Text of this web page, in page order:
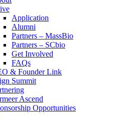
Application
Alumni
Partners – MassBio
Partners – SCbio
Get Involved
FAQs
& Founder Link
Summit
Ascend
Opportunities